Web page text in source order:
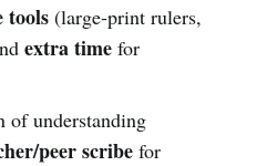
tools(large-print rulers,
extra timefor
of understanding
peer scribefor